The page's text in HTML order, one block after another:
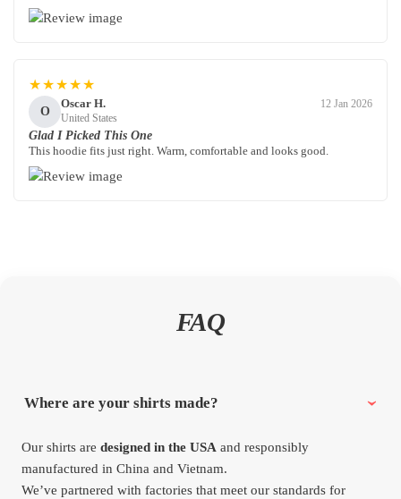
★★★★★
O
Oscar H.
United States
12 Jan 2026
Glad I Picked This One
This hoodie fits just right. Warm, comfortable and looks good.
FAQ
Where are your shirts made?
Our shirts aredesigned in the USA and responsibly
manufactured in China and Vietnam.
We’ve partnered with factories that meet our standards for